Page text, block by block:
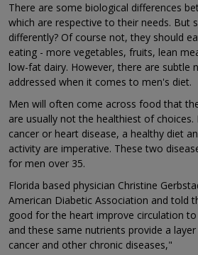
There are some biological differences
which are respective to their needs. But
differently? Of course not, they should
eating - more vegetables, fruits, lean
low-fat dairy. However, there are subtle
addressed when it comes to men's diet.
Men will often come across food that
are usually not the healthiest of
cancer or heart disease, a healthy diet
activity are imperative. These two
for men over 35.
Florida based physician Christine
American Diabetic Association and told
good for the heart improve circulation
and these same nutrients provide a
cancer and other chronic diseases,"